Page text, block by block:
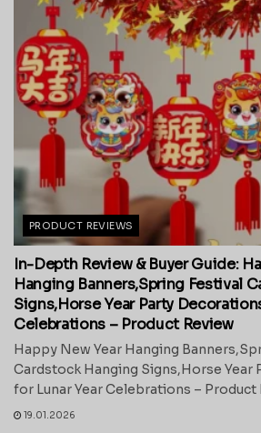
PRODUCT REVIEWS
In-Depth Review & Buyer Guide:
Hanging Banners,Spring Festival
Signs,Horse Year Party
Celebrations – Product Review
Happy New Year Hanging
Cardstock Hanging Signs,Horse Year
for Lunar Year Celebrations – Product
19.01.2026